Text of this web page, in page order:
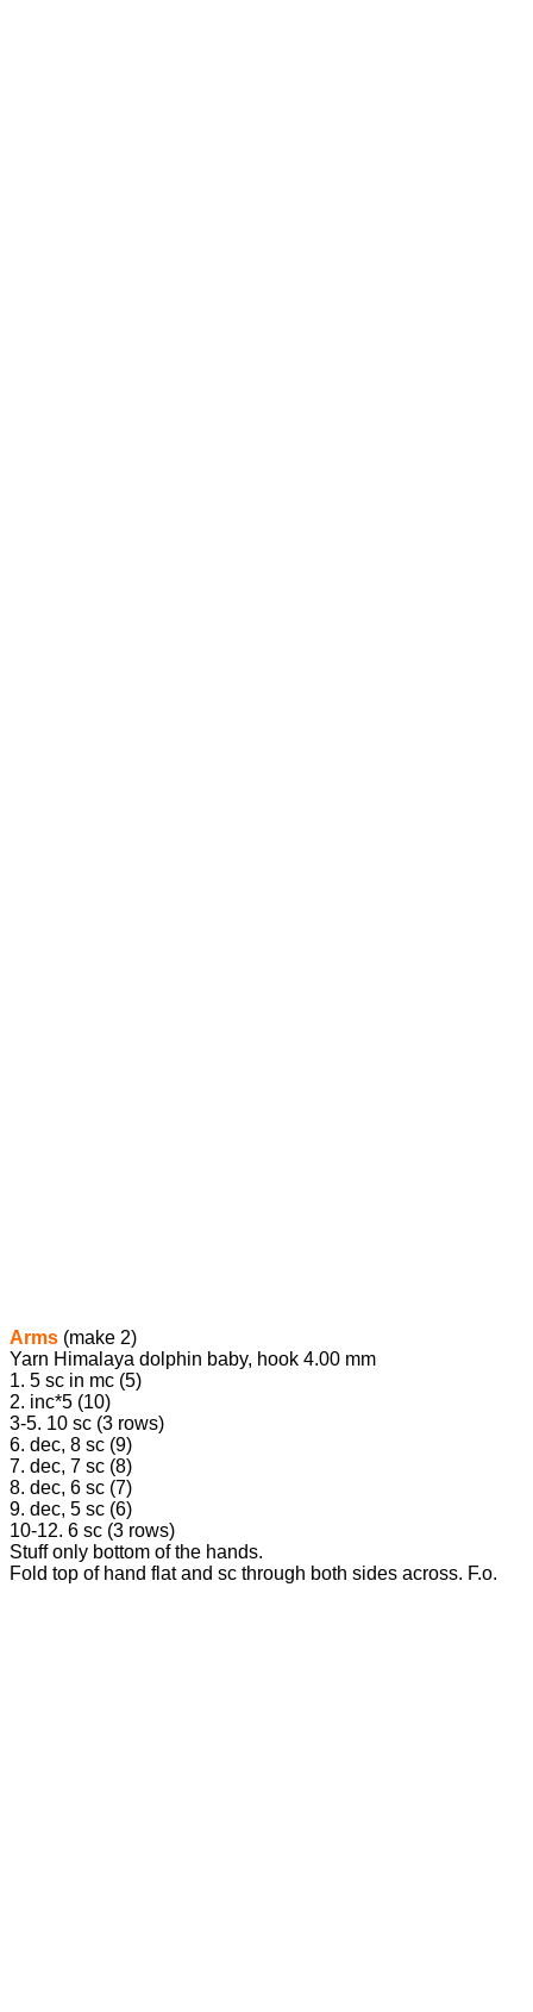
Arms (make 2)
Yarn Himalaya dolphin baby, hook 4.00 mm
1. 5 sc in mc (5)
2. inc*5 (10)
3-5. 10 sc (3 rows)
6. dec, 8 sc (9)
7. dec, 7 sc (8)
8. dec, 6 sc (7)
9. dec, 5 sc (6)
10-12. 6 sc (3 rows)
Stuff only bottom of the hands.
Fold top of hand flat and sc through both sides across. F.o.